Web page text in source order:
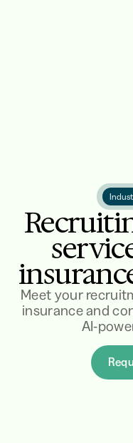
Meet your
insurance and
AI-